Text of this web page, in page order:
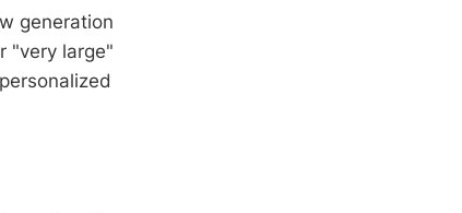
generation
"very large"